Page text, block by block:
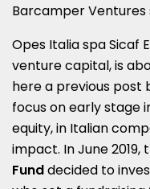
Barcamper Ventures
Opes Italia spa Sicaf
venture capital, is
here a previous post
focus on early stage
equity, in Italian
impact. In June 2019,
Funddecided to